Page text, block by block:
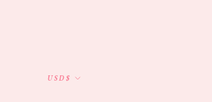
Currency
USD$